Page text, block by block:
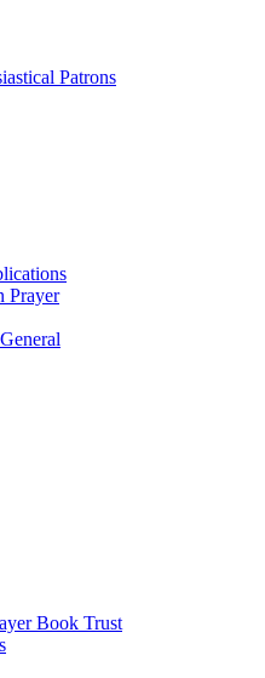
Patrons
Prayer
Book Trust